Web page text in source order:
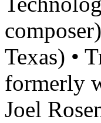
Texas) •
formerly
Joel